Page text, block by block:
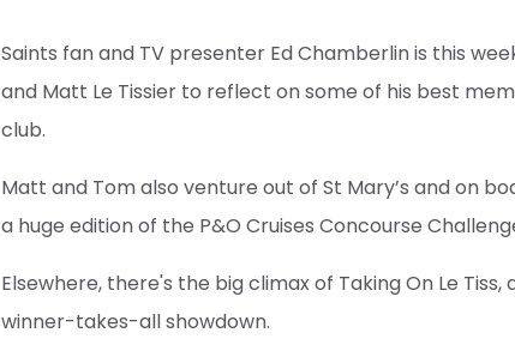
Saints fan and TV presenter Ed Chamberlin is this
and Matt Le Tissier to reflect on some of his best
club.
Matt and Tom also venture out of St Mary’s and on
a huge edition of the P&O Cruises Concourse
Elsewhere, there's the big climax of Taking On Le
winner-takes-all showdown.